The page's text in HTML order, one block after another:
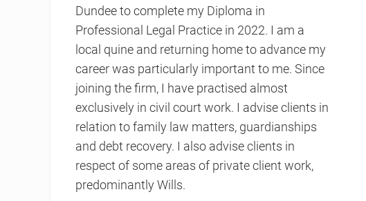
Dundee to complete my Diploma in
Professional Legal Practice in 2022. I am a
local quine and returning home to advance my
career was particularly important to me. Since
joining the firm, I have practised almost
exclusively in civil court work. I advise clients in
relation to family law matters, guardianships
and debt recovery. I also advise clients in
respect of some areas of private client work,
predominantly Wills.